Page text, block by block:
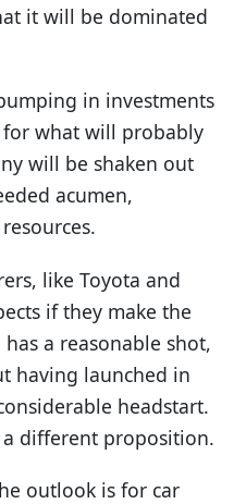
it will be dominated
in investments
what will probably
will be shaken out
acumen,
like Toyota and
if they make the
a reasonable shot,
having launched in
headstart.
different proposition.
outlook is for car